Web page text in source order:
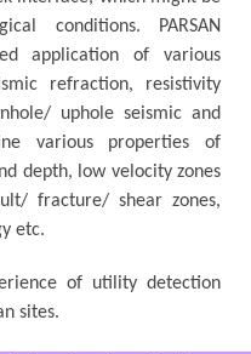
conditions. PARSAN
application of various
refraction, resistivity
uphole seismic and
various properties of
depth, low velocity zones
fracture/ shear zones,
etc.
of utility detection
sites.